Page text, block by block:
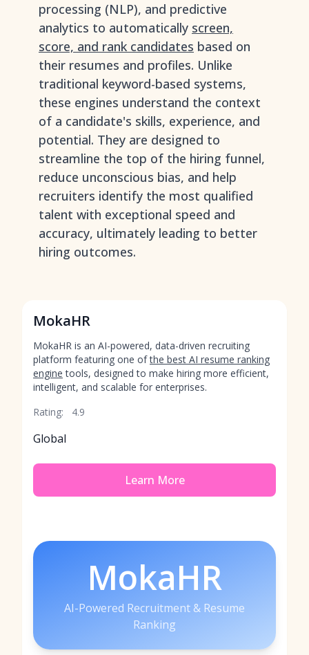
processing (NLP), and predictive
analytics to automatically screen,
score, and rank candidates based on
their resumes and profiles. Unlike
traditional keyword-based systems,
these engines understand the context
of a candidate's skills, experience, and
potential. They are designed to
streamline the top of the hiring funnel,
reduce unconscious bias, and help
recruiters identify the most qualified
talent with exceptional speed and
accuracy, ultimately leading to better
hiring outcomes.
MokaHR
MokaHR is an AI-powered, data-driven recruiting
platform featuring one ofthe best AI resume ranking
engine tools, designed to make hiring more efficient,
intelligent, and scalable for enterprises.
Rating:
4.9
Global
Learn More
MokaHR
AI-Powered Recruitment & Resume
Ranking